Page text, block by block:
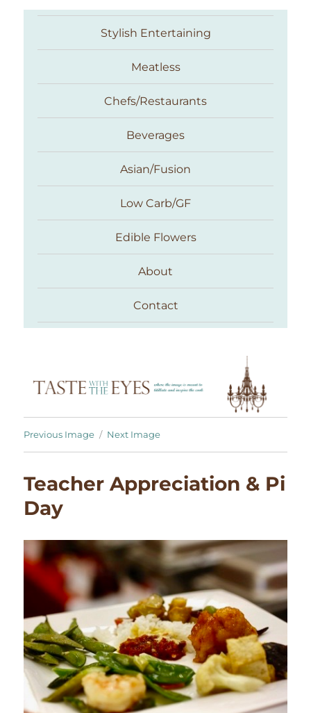
Taste With The Eyes
Stylish Entertaining
Meatless
Chefs/Restaurants
Beverages
Asian/Fusion
Low Carb/GF
Edible Flowers
About
Contact
Previous Image Next Image
Teacher Appreciation & Pi
Day